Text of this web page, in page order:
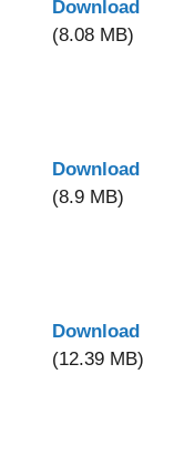
Download
(8.08 MB)
Download
(8.9 MB)
Download
(12.39 MB)